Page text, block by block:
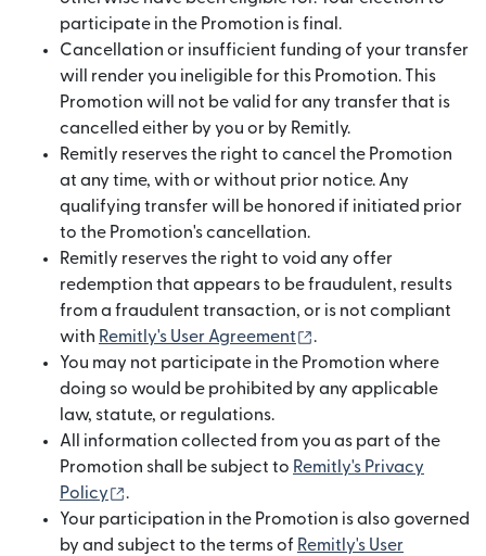
participate in the Promotion is final.
Cancellation or insufficient funding of your transfer
will render you ineligible for this Promotion. This
Promotion will not be valid for any transfer that is
cancelled either by you or by Remitly.
Remitly reserves the right to cancel the Promotion
at any time, with or without prior notice. Any
qualifying transfer will be honored if initiated prior
to the Promotion's cancellation.
Remitly reserves the right to void any offer
redemption that appears to be fraudulent, results
from a fraudulent transaction, or is not compliant
with Remitly's User Agreement
.
You may not participate in the Promotion where
doing so would be prohibited by any applicable
law, statute, or regulations.
All information collected from you as part of the
Promotion shall be subject to Remitly's Privacy
Policy
.
Your participation in the Promotion is also governed
by and subject to the terms of Remitly's User